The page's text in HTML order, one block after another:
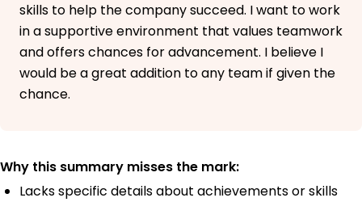
skills to help the company succeed. I want to work
in a supportive environment that values teamwork
and offers chances for advancement. I believe I
would be a great addition to any team if given the
chance.
Why this summary misses the mark:
Lacks specific details about achievements or skills